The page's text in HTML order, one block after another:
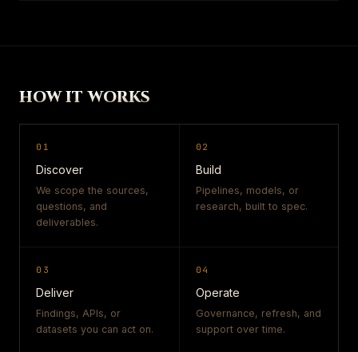
HOW IT WORKS
01
Discover
We scope the sources,
questions, and
deliverables.
02
Build
Pipelines, models, or
research, built to spec.
03
Deliver
Findings, APIs, or
datasets you can act on.
04
Operate
Governance, refresh, and
support over time.